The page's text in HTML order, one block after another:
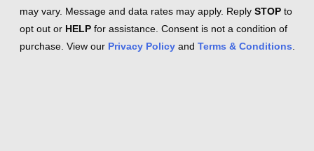
may vary. Message and data rates may apply. Reply STOP to
opt out or HELP for assistance. Consent is not a condition of
purchase. View our Privacy Policy and Terms & Conditions